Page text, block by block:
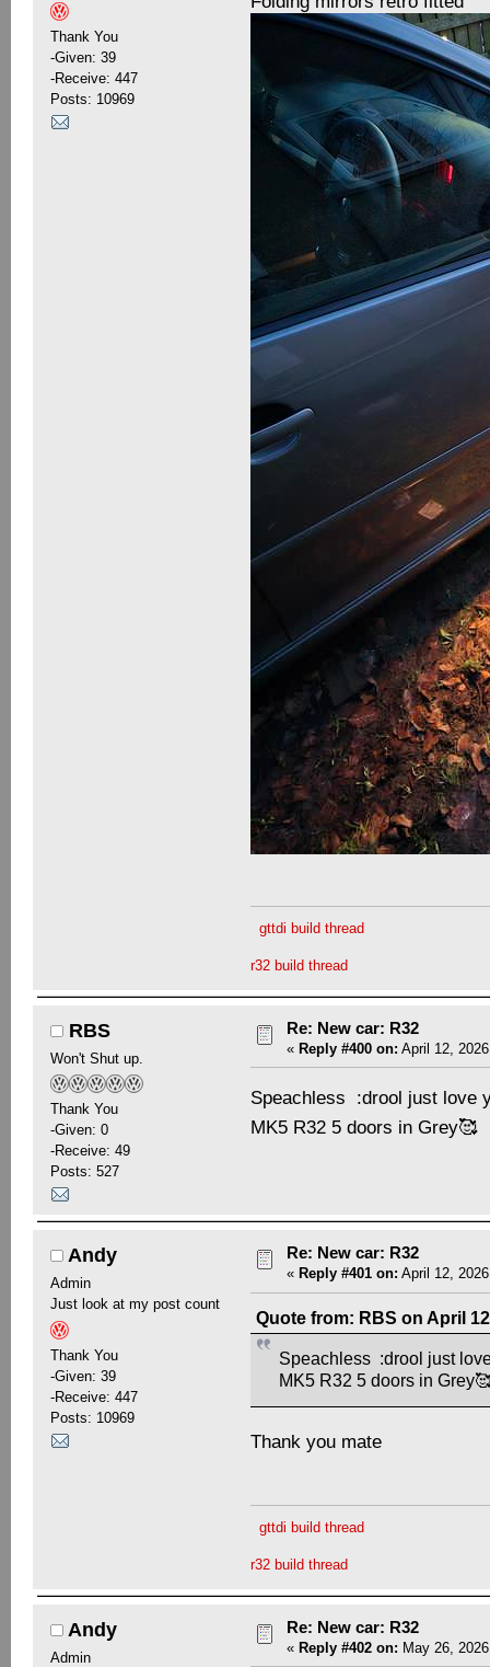
Thank You
-Given: 39
-Receive: 447
Posts: 10969
gttdi build thread
r32 build thread
RBS
Won't Shut up.
Thank You
-Given: 0
-Receive: 49
Posts: 527
Re: New car: R32
« Reply #400 on: April 12,
Speachless :drool just love
MK5 R32 5 doors in Grey🥰
Andy
Admin
Just look at my post count
Thank You
-Given: 39
-Receive: 447
Posts: 10969
Re: New car: R32
« Reply #401 on: April 12,
Quote from: RBS on April
Speachless :drool just
MK5 R32 5 doors in
Thank you mate
gttdi build thread
r32 build thread
Andy
Admin
Re: New car: R32
« Reply #402 on: May 26,